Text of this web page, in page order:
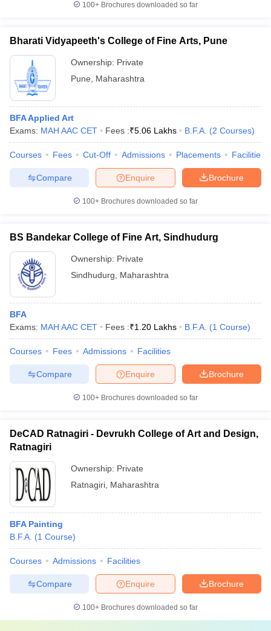
100+ Brochures downloaded so far
Bharati Vidyapeeth's College of Fine Arts, Pune
Ownership: Private
Pune
Maharashtra
BFA Applied Art
Exams: MAH AAC CET Fees :₹5.06 Lakhs B.F.A. (2 Courses)
Courses Fees Cut-Off Admissions Placements Facilities
Brochure
Enquire
Compare
100+ Brochures downloaded so far
BS Bandekar College of Fine Art, Sindhudurg
Ownership: Private
Sindhudurg
Maharashtra
BFA
Exams: MAH AAC CET Fees :₹1.20 Lakhs B.F.A. (1 Course)
Courses Fees Admissions Facilities
Brochure
Enquire
Compare
100+ Brochures downloaded so far
DeCAD Ratnagiri - Devrukh College of Art and Design,
Ratnagiri
Ownership: Private
Ratnagiri Maharashtra
BFA Painting
B.F.A. (1 Course)
Courses Admissions Facilities
Brochure
Enquire
Compare
100+ Brochures downloaded so far